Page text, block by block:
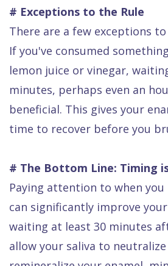
# Exceptions to the Rule
There are a few exceptions
If you've consumed
lemon juice or vinegar,
minutes, perhaps even an
beneficial. This gives your
time to recover before you
# The Bottom Line: Timing
Paying attention to when
can significantly improve
waiting at least 30 minutes
allow your saliva to neutralize